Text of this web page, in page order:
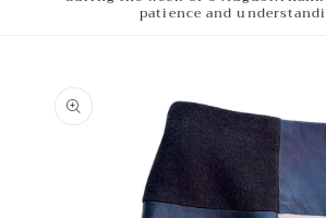
patience and
information